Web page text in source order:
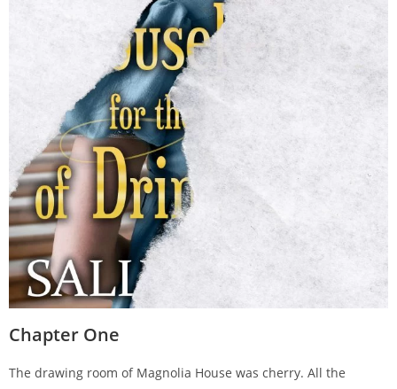
Chapter One
The drawing room of Magnolia House was cherry. All the